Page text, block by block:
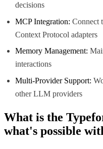
decisions
MCP Integration: Connect
Context Protocol adapters
Memory Management:
interactions
Multi-Provider Support:
other LLM providers
What is the
what's possible